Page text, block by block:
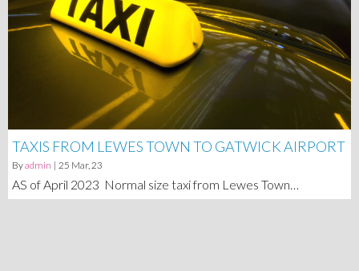
TAXIS FROM LEWES TOWN TO GATWICK AIRPORT
Byadmin | 25 Mar, 23
AS of April 2023 Normal size taxi from Lewes Town…